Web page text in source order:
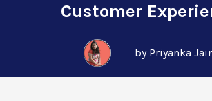
Customer
by Priyanka